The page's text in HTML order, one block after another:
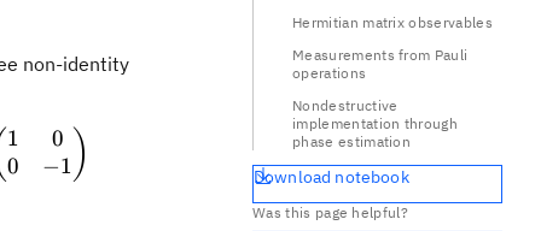
non-identity
1 & 0\\ 0 & 1 \end{pmatrix} \qquad X =
1
0
0
−1 )
Hermitian matrix observables
Measurements from Pauli
operations
Nondestructive
implementation through
phase estimation
Download notebook
Was this page helpful?